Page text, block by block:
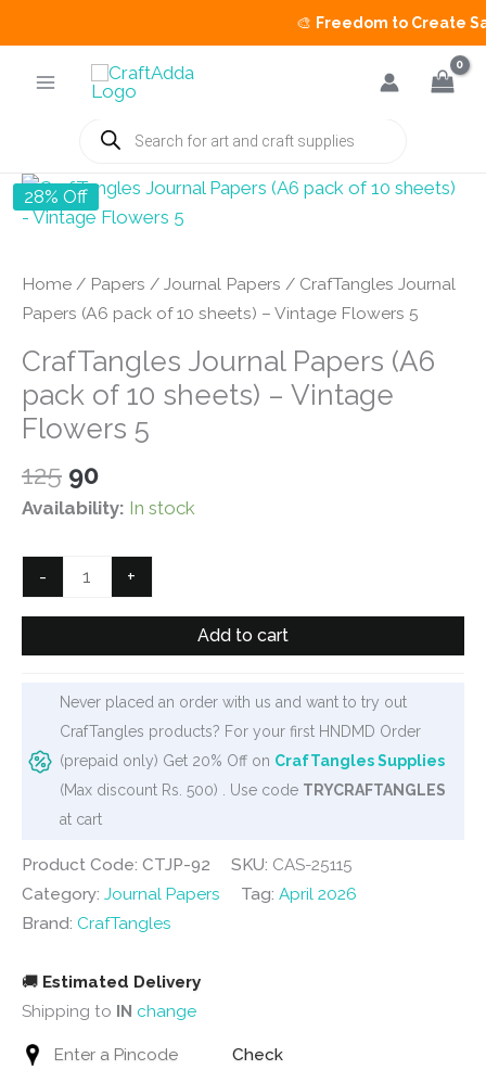
Freedom to Create Sale
Products
search
28% Off
Home / Papers / Journal Papers / CrafTangles Journal
Papers (A6 pack of 10 sheets) – Vintage Flowers 5
CrafTangles Journal Papers (A6
pack of 10 sheets) – Vintage
Flowers 5
125 Original
price
₹125.
90Current
price
₹90.
Availability: In stock
-
CrafTangles
Journal
(A6
10
sheets)
Flowers
5
quantity
+
Add to cart
Never placed an order with us and want to try out
CrafTangles products? For your first HNDMD Order
(prepaid only) Get 20% Off on CrafTangles Supplies
(Max discount Rs. 500) . Use code TRYCRAFTANGLES
at cart
Product Code: CTJP-92 SKU: CAS-25115
Category: Journal Papers Tag: April 2026
Brand: CrafTangles
🚚 Estimated Delivery
Shipping to IN change
Check